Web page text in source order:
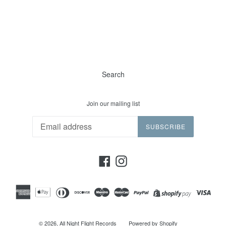
Search
Join our mailing list
SUBSCRIBE
FacebookInstagram
© 2026, All Night Flight Records Powered by Shopify